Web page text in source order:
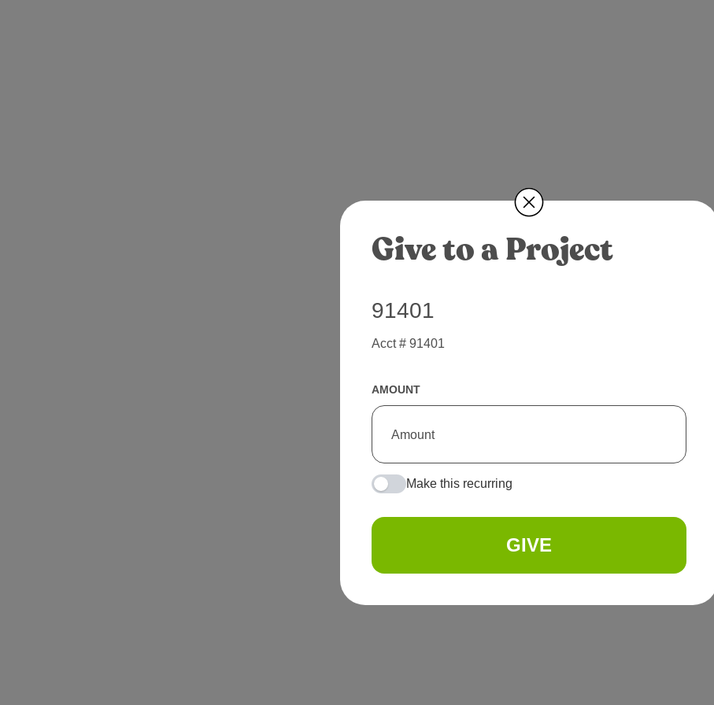
Give to a Project
91401
Acct # 91401
AMOUNT
Make this recurring
GIVE